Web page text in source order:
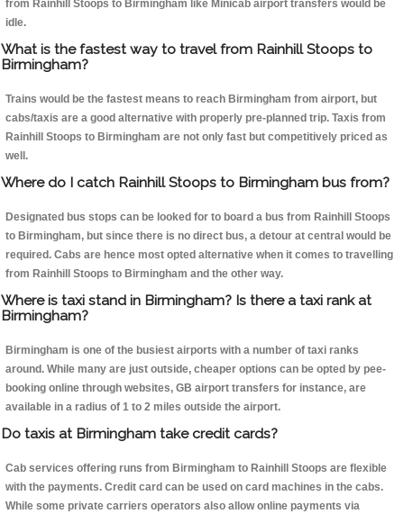
from Rainhill Stoops to Birmingham like Minicab airport transfers would be
idle.
What is the fastest way to travel from Rainhill Stoops to
Birmingham?
Trains would be the fastest means to reach Birmingham from airport, but
cabs/taxis are a good alternative with properly pre-planned trip. Taxis from
Rainhill Stoops to Birmingham are not only fast but competitively priced as
well.
Where do I catch Rainhill Stoops to Birmingham bus from?
Designated bus stops can be looked for to board a bus from Rainhill Stoops
to Birmingham, but since there is no direct bus, a detour at central would be
required. Cabs are hence most opted alternative when it comes to travelling
from Rainhill Stoops to Birmingham and the other way.
Where is taxi stand in Birmingham? Is there a taxi rank at
Birmingham?
Birmingham is one of the busiest airports with a number of taxi ranks
around. While many are just outside, cheaper options can be opted by pee-
booking online through websites, GB airport transfers for instance, are
available in a radius of 1 to 2 miles outside the airport.
Do taxis at Birmingham take credit cards?
Cab services offering runs from Birmingham to Rainhill Stoops are flexible
with the payments. Credit card can be used on card machines in the cabs.
While some private carriers operators also allow online payments via